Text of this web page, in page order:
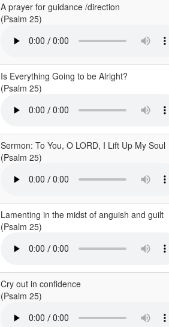
A prayer for guidance /direction
(Psalm 25)
Is Everything Going to be Alright?
(Psalm 25)
Sermon: To You, O LORD, I Lift Up My Soul
(Psalm 25)
Lamenting in the midst of anguish and guilt
(Psalm 25)
Cry out in confidence
(Psalm 25)